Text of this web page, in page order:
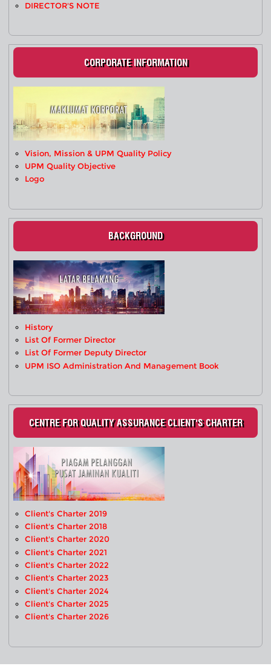
DIRECTOR'S NOTE
CORPORATE INFORMATION
Vision, Mission & UPM Quality Policy
UPM Quality Objective
Logo
BACKGROUND
History
List Of Former Director
List Of Former Deputy Director
UPM ISO Administration And Management Book
CENTRE FOR QUALITY ASSURANCE CLIENT'S CHARTER
Client's Charter 2019
Client's Charter 2018
Client's Charter 2020
Client's Charter 2021
Client's Charter 2022
Client's Charter 2023
Client's Charter 2024
Client's Charter 2025
Client's Charter 2026